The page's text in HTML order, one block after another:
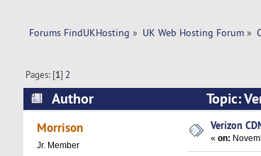
Forums FindUKHosting » UK Web Hosting Forum»
Pages: [1] 2
Author Topic:
Morrison
Jr. Member
Verizon
«on: